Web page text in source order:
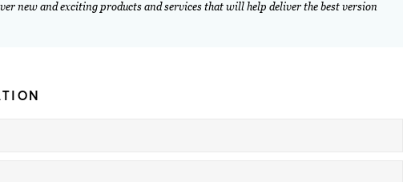
new and exciting products and services that will help deliver the best version